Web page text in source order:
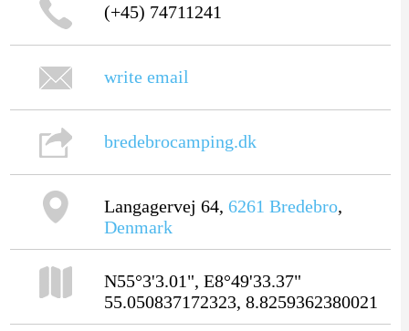
(+45) 74711241
write email
bredebrocamping.dk
Langagervej 64, 6261 Bredebro,
Denmark
N55°3'3.01", E8°49'33.37"
55.050837172323, 8.8259362380021